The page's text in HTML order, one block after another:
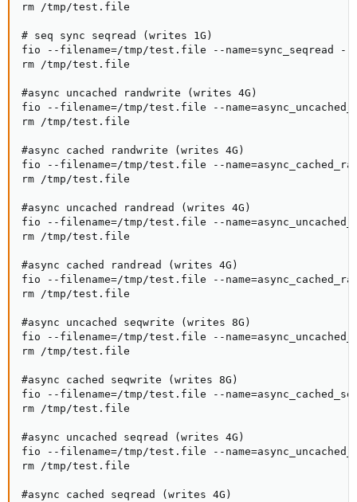
rm /tmp/test.file
# seq sync seqread (writes 1G)
fio --filename=/tmp/test.file --name=sync_seqread
rm /tmp/test.file
#async uncached randwrite (writes 4G)
fio --filename=/tmp/test.file --
rm /tmp/test.file
#async cached randwrite (writes 4G)
fio --filename=/tmp/test.file --
rm /tmp/test.file
#async uncached randread (writes 4G)
fio --filename=/tmp/test.file --
rm /tmp/test.file
#async cached randread (writes 4G)
fio --filename=/tmp/test.file --
rm /tmp/test.file
#async uncached seqwrite (writes 8G)
fio --filename=/tmp/test.file --
rm /tmp/test.file
#async cached seqwrite (writes 8G)
fio --filename=/tmp/test.file --
rm /tmp/test.file
#async uncached seqread (writes 4G)
fio --filename=/tmp/test.file --
rm /tmp/test.file
#async cached seqread (writes 4G)